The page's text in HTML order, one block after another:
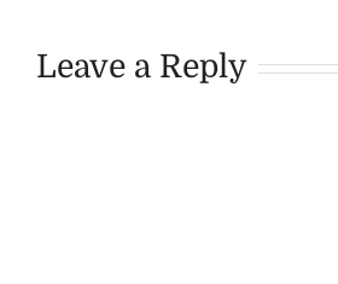
Leave a Reply